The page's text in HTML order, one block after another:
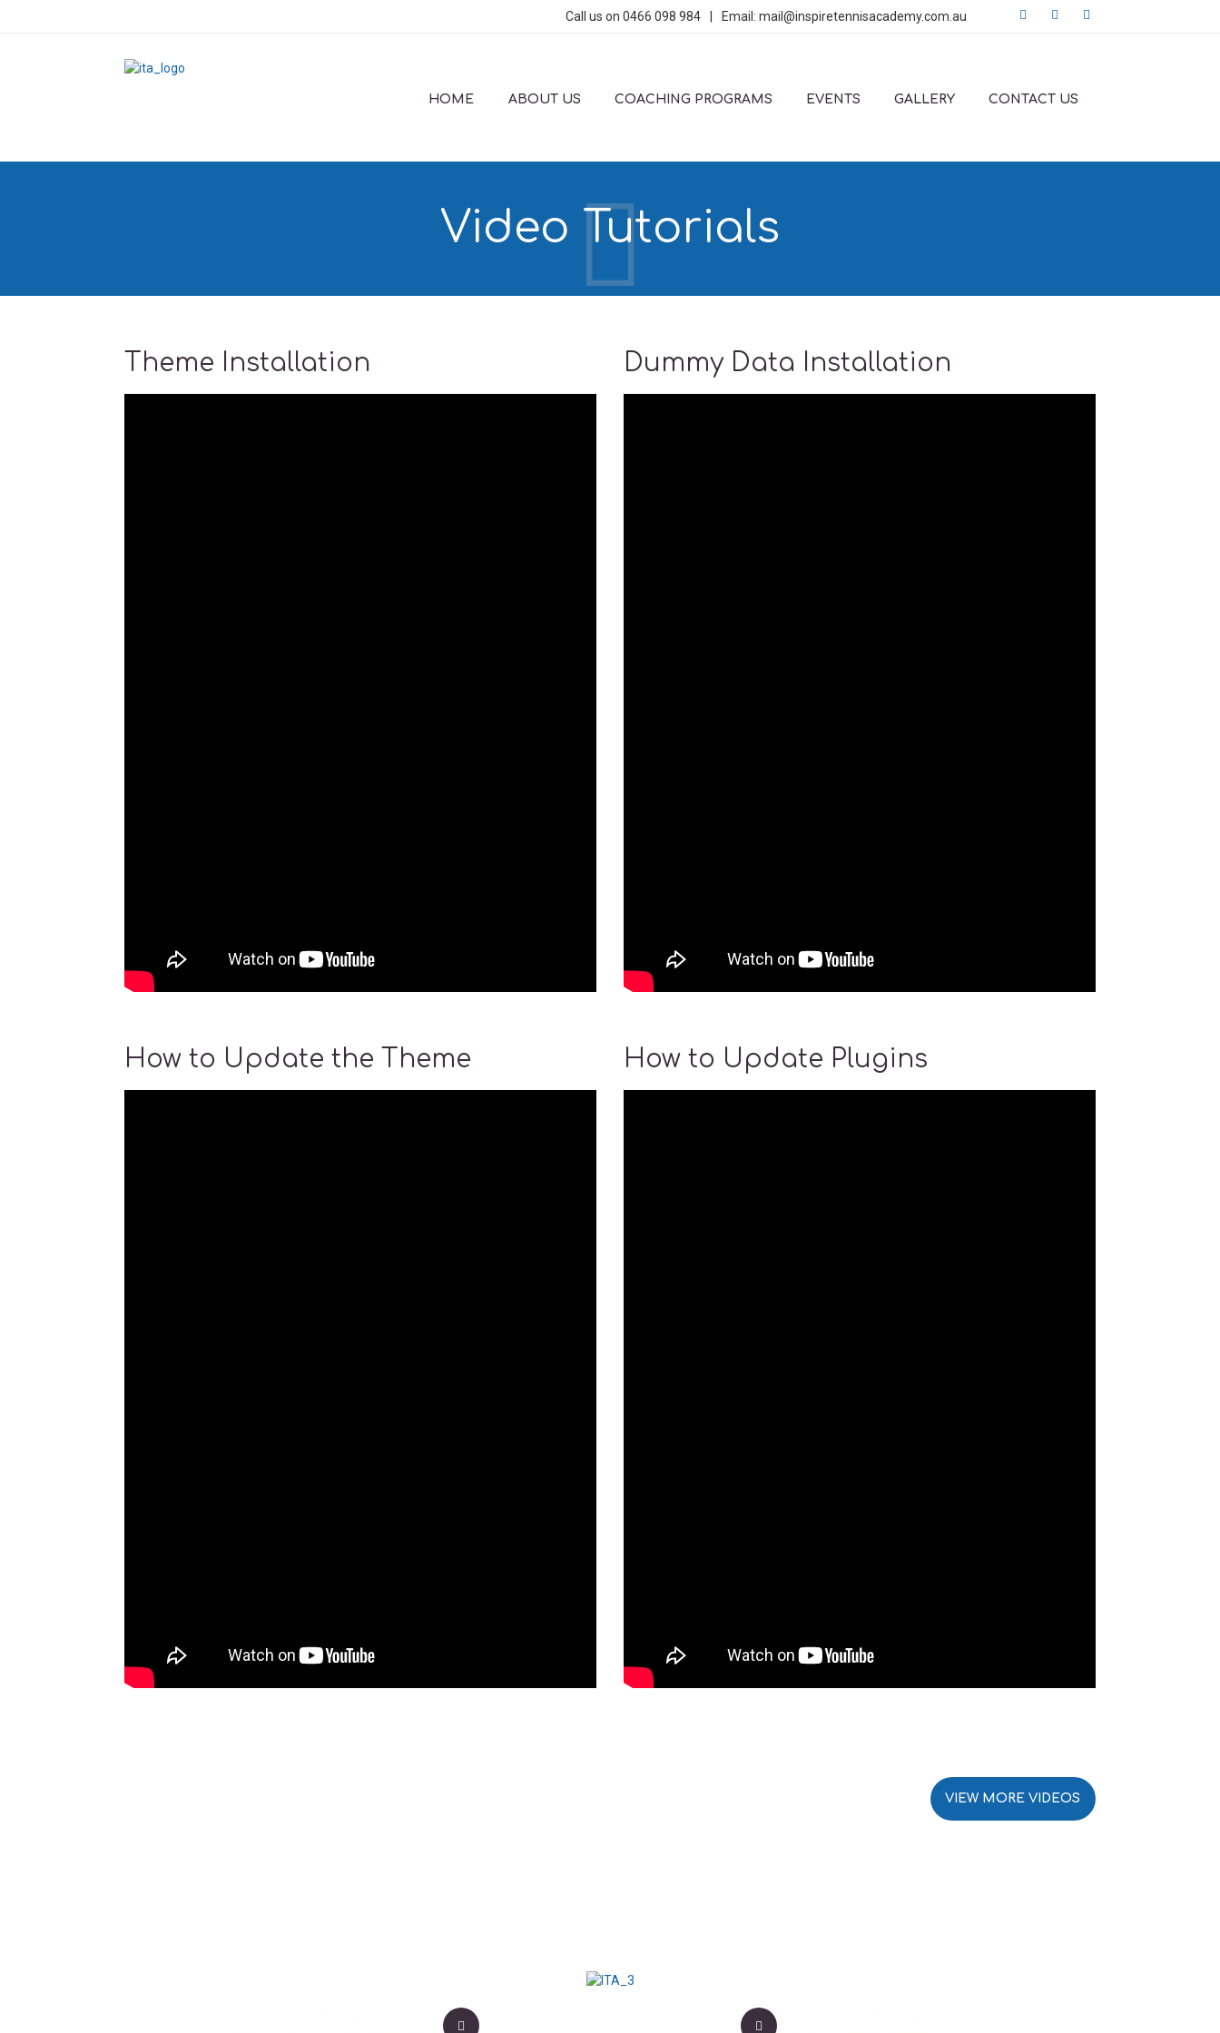
Call us on0466 098 984 Email:mail@inspiretennisacademy.com.au
HOME ABOUT US COACHING PROGRAMS EVENTS GALLERY CONTACT US
Video Tutorials
Theme Installation Dummy Data Installation
How to Update the Theme How to Update Plugins
VIEW MORE VIDEOS